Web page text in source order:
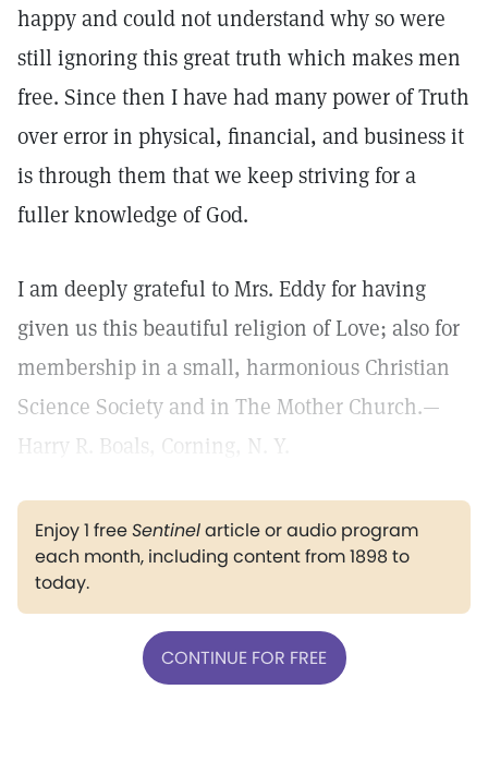
happy and could not understand why so were
still ignoring this great truth which makes men
free. Since then I have had many power of Truth
over error in physical, financial, and business it
is through them that we keep striving for a
fuller knowledge of God.
I am deeply grateful to Mrs. Eddy for having
given us this beautiful religion of Love; also for
membership in a small, harmonious Christian
Science Society and in The Mother Church.—
Harry R. Boals, Corning, N. Y.
Enjoy 1 freeSentinelarticle or audio program
each month, including content from 1898 to
today.
CONTINUE FOR FREE